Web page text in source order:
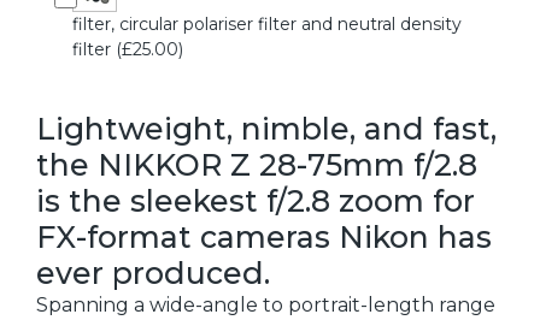
filter, circular polariser filter and neutral density
filter (£25.00)
Lightweight, nimble, and fast,
the NIKKOR Z 28-75mm f/2.8
is the sleekest f/2.8 zoom for
FX-format cameras Nikon has
ever produced.
Spanning a wide-angle to portrait-length range